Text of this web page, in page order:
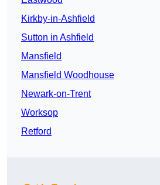
Kirkby-in-Ashfield
Sutton in Ashfield
Mansfield
Mansfield Woodhouse
Newark-on-Trent
Worksop
Retford